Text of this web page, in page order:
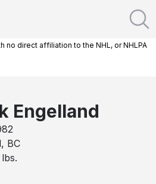
no direct affiliation to the NHL, or NHLPA
Engelland
BC
lbs.